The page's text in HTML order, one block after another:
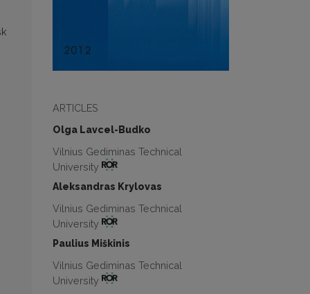
ARTICLES
Olga Lavcel-Budko
Vilnius Gediminas Technical
University
Aleksandras Krylovas
Vilnius Gediminas Technical
University
Paulius Miškinis
Vilnius Gediminas Technical
University